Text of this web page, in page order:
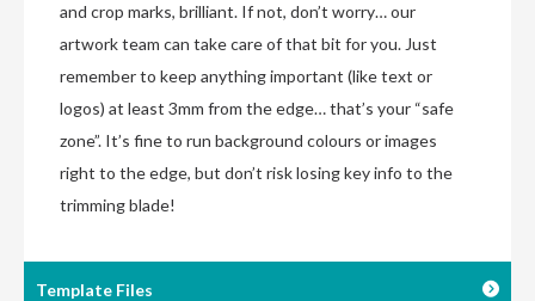
and crop marks, brilliant. If not, don’t worry… our
artwork team can take care of that bit for you. Just
remember to keep anything important (like text or
logos) at least 3mm from the edge… that’s your “safe
zone”. It’s fine to run background colours or images
right to the edge, but don’t risk losing key info to the
trimming blade!
Template Files